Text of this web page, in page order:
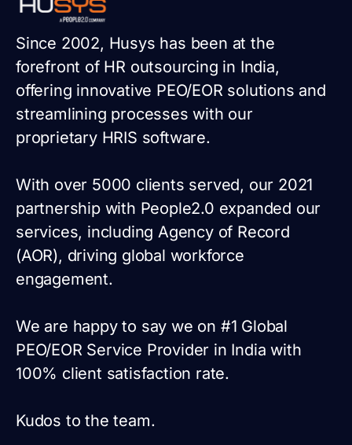
Since 2002, Husys has been at the
forefront of HR outsourcing in India,
offering innovative PEO/EOR solutions and
streamlining processes with our
proprietary HRIS software.
With over 5000 clients served, our 2021
partnership with People2.0 expanded our
services, including Agency of Record
(AOR), driving global workforce
engagement.
We are happy to say we on #1 Global
PEO/EOR Service Provider in India with
100% client satisfaction rate.
Kudos to the team.